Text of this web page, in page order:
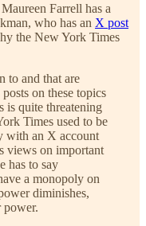
Maureen Farrell has a
who has an X post
the New York Times
to and that are
on these topics
is quite threatening
Times used to be
with an X account
views on important
has to say
a monopoly on
diminishes,
power.